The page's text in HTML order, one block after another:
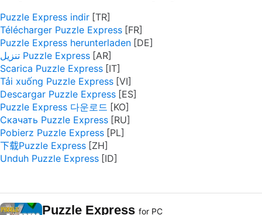
Puzzle Express indir
Télécharger Puzzle Express
Puzzle Express herunterladen
تنزيل Puzzle Express
Scarica Puzzle Express
Tải xuống Puzzle Express
Descargar Puzzle Express
Puzzle Express 다운로드
Скачать Puzzle Express
Pobierz Puzzle Express
下载Puzzle Express
Unduh Puzzle Express
Puzzle Express for PC